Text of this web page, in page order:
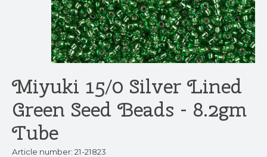
Miyuki 15/0 Silver Lined
Green Seed Beads - 8.2gm
Tube
Article number: 21-21823